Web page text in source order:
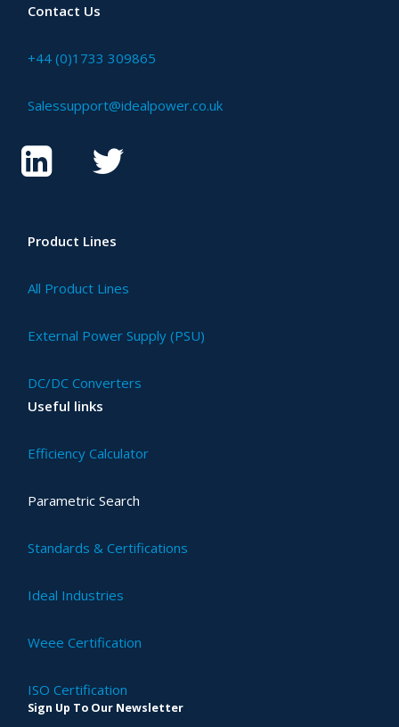
Contact Us
+44 (0)1733 309865
Salessupport@idealpower.co.uk
Product Lines
All Product Lines
External Power Supply (PSU)
DC/DC Converters
Useful links
Efficiency Calculator
Parametric Search
Standards & Certifications
Ideal Industries
Weee Certification
ISO Certification
Sign Up To Our Newsletter